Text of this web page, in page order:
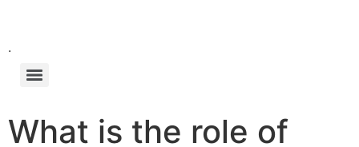
.
What is the role of